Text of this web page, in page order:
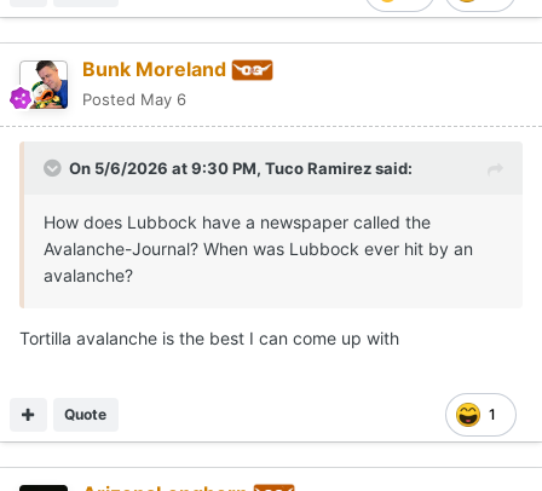
Bunk Moreland
Posted May 6
On 5/6/2026 at 9:30 PM, Tuco Ramirezsaid:
How does Lubbock have a newspaper called the
Avalanche-Journal? When was Lubbock ever hit by an
avalanche?
Tortilla avalanche is the best I can come up with
1
Quote